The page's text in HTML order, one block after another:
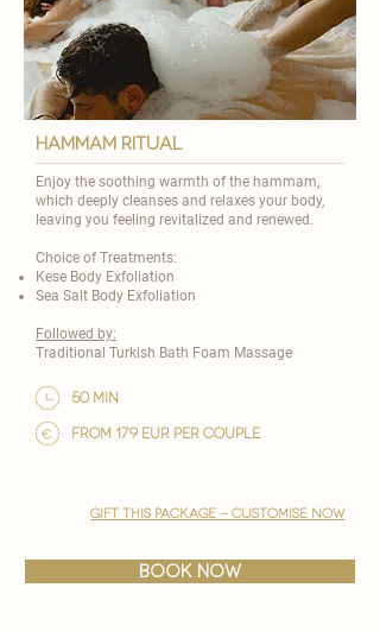
HAMMAM RITUAL
Enjoy the soothing warmth of the hammam,
which deeply cleanses and relaxes your body,
leaving you feeling revitalized and renewed.
Choice of Treatments:
Kese Body Exfoliation
Sea Salt Body Exfoliation
Followed by:
Traditional Turkish Bath Foam Massage
50 min
from 179 EUR per couple
gift this package - customise now
BOOK NOW